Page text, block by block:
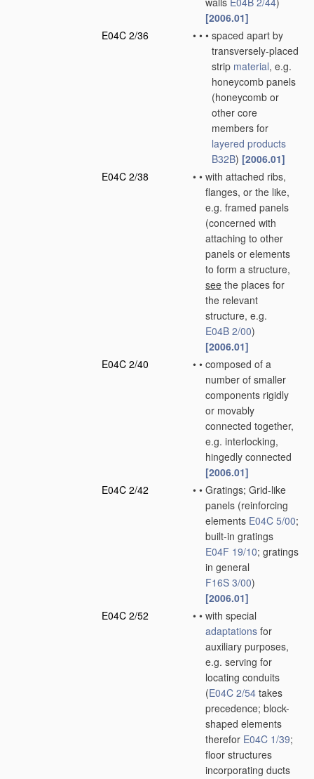
[2006.01]
E04C 2/36
• • • spaced apart by
transversely-placed
strip material, e.g.
honeycomb panels
(honeycomb or
other core
members for
layered products
B32B) [2006.01]
E04C 2/38
• • with attached ribs,
flanges, or the like,
e.g. framed panels
(concerned with
attaching to other
panels or elements
to form a structure,
see the places for
the relevant
structure, e.g.
E04B 2/00)
[2006.01]
E04C 2/40
• • composed of a
number of smaller
components rigidly
or movably
connected together,
e.g. interlocking,
hingedly connected
[2006.01]
E04C 2/42
• • Gratings; Grid-like
panels (reinforcing
elements E04C 5/00;
built-in gratings
E04F 19/10; gratings
in general
F16S 3/00)
[2006.01]
E04C 2/52
• • with special
adaptations for
auxiliary purposes,
e.g. serving for
locating conduits
(E04C 2/54 takes
precedence; block-
shaped elements
therefor E04C 1/39;
floor structures
incorporating ducts